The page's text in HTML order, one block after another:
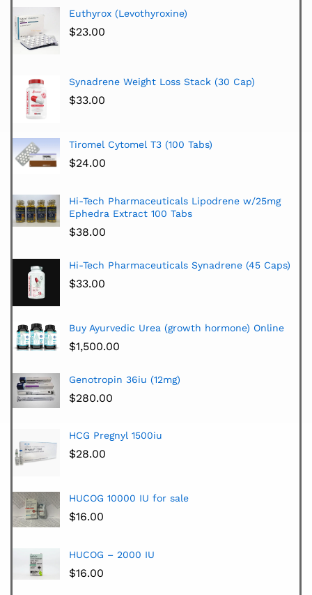
Euthyrox (Levothyroxine)
$23.00
Synadrene Weight Loss Stack (30 Cap)
$33.00
Tiromel Cytomel T3 (100 Tabs)
$24.00
Hi-Tech Pharmaceuticals Lipodrene w/25mg
Ephedra Extract 100 Tabs
$38.00
Hi-Tech Pharmaceuticals Synadrene (45 Caps)
$33.00
Buy Ayurvedic Urea (growth hormone) Online
$1,500.00
Genotropin 36iu (12mg)
$280.00
HCG Pregnyl 1500iu
$28.00
HUCOG 10000 IU for sale
$16.00
HUCOG – 2000 IU
$16.00